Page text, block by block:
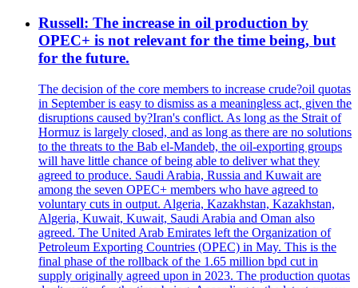
Russell: The increase in oil production by
OPEC+ is not relevant for the time being, but
for the future.
The decision of the core members to increase crude?oil quotas
in September is easy to dismiss as a meaningless act, given the
disruptions caused by?Iran's conflict. As long as the Strait of
Hormuz is largely closed, and as long as there are no solutions
to the threats to the Bab el-Mandeb, the oil-exporting groups
will have little chance of being able to deliver what they
agreed to produce. Saudi Arabia, Russia and Kuwait are
among the seven OPEC+ members who have agreed to
voluntary cuts in output. Algeria, Kazakhstan, Kazakhstan,
Algeria, Kuwait, Kuwait, Saudi Arabia and Oman also
agreed. The United Arab Emirates left the Organization of
Petroleum Exporting Countries (OPEC) in May. This is the
final phase of the rollback of the 1.65 million bpd cut in
supply originally agreed upon in 2023. The production quotas